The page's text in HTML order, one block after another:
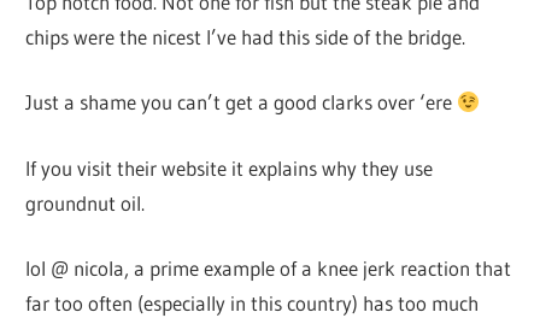
chips were the nicest I’ve had this side of the bridge.
Just a shame you can’t get a good clarks over ‘ere
If you visit their website it explains why they use
groundnut oil.
lol @ nicola, a prime example of a knee jerk reaction that
far too often (especially in this country) has too much